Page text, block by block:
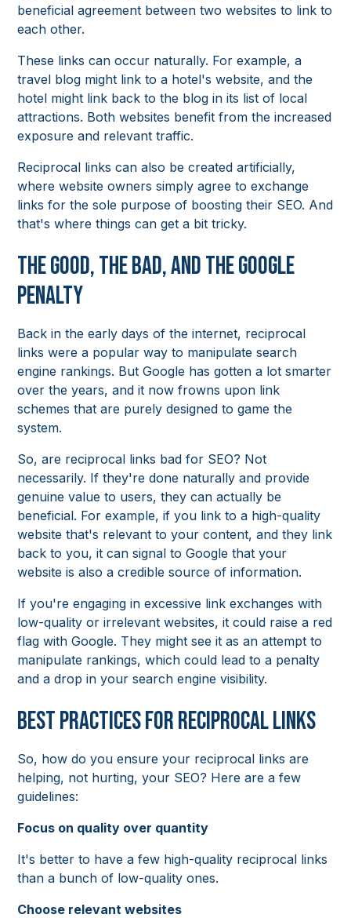
beneficial agreement between two websites to link to
each other.
These links can occur naturally. For example, a
travel blog might link to a hotel's website, and the
hotel might link back to the blog in its list of local
attractions. Both websites benefit from the increased
exposure and relevant traffic.
Reciprocal links can also be created artificially,
where website owners simply agree to exchange
links for the sole purpose of boosting their SEO. And
that's where things can get a bit tricky.
The Good, the Bad, and the Google
Penalty
Back in the early days of the internet, reciprocal
links were a popular way to manipulate search
engine rankings. But Google has gotten a lot smarter
over the years, and it now frowns upon link
schemes that are purely designed to game the
system.
So, are reciprocal links bad for SEO? Not
necessarily. If they're done naturally and provide
genuine value to users, they can actually be
beneficial. For example, if you link to a high-quality
website that's relevant to your content, and they link
back to you, it can signal to Google that your
website is also a credible source of information.
If you're engaging in excessive link exchanges with
low-quality or irrelevant websites, it could raise a red
flag with Google. They might see it as an attempt to
manipulate rankings, which could lead to a penalty
and a drop in your search engine visibility.
Best Practices for Reciprocal Links
So, how do you ensure your reciprocal links are
helping, not hurting, your SEO? Here are a few
guidelines:
Focus on quality over quantity
It's better to have a few high-quality reciprocal links
than a bunch of low-quality ones.
Choose relevant websites